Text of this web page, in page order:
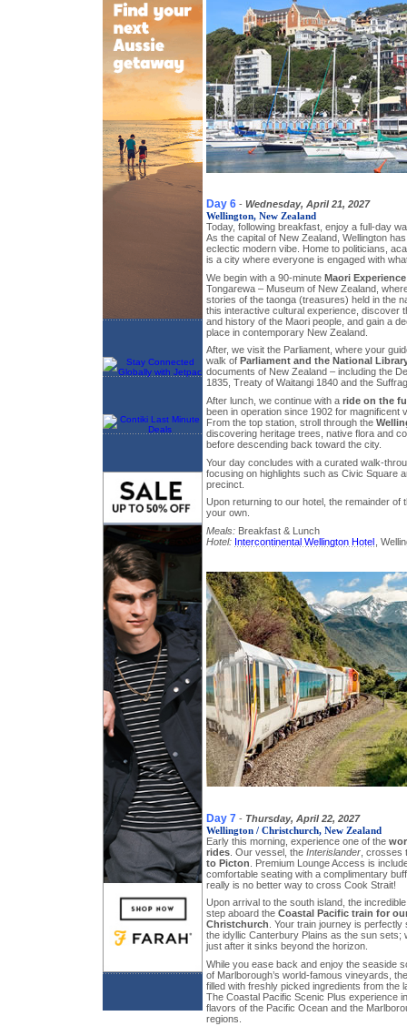
Day 6 - Wednesday, April 21, 2027
Wellington, New Zealand
Today, following breakfast, enjoy a full-day
As the capital of New Zealand, Wellington
eclectic modern vibe. Home to politicians,
is a city where everyone is engaged with
We begin with a 90-minute Maori
Tongarewa – Museum of New Zealand,
stories of the taonga (treasures) held in the
this interactive cultural experience, discover
and history of the Maori people, and gain a
place in contemporary New Zealand.
After, we visit the Parliament, where your
walk of Parliament and the National
documents of New Zealand – including the
1835, Treaty of Waitangi 1840 and the
After lunch, we continue with a ride on the
been in operation since 1902 for magnificent
From the top station, stroll through the
discovering heritage trees, native flora and
before descending back toward the city.
Your day concludes with a curated walk-
focusing on highlights such as Civic Square
precinct.
Upon returning to our hotel, the remainder of
your own.
Meals: Breakfast & Lunch
Hotel: Intercontinental Wellington Hotel ,
Day 7 - Thursday, April 22, 2027
Wellington / Christchurch, New Zealand
Early this morning, experience one of the
rides . Our vessel, the Interislander , crosses
to Picton . Premium Lounge Access is
comfortable seating with a complimentary
really is no better way to cross Cook Strait!
Upon arrival to the south island, the
step aboard the Coastal Pacific train for
Christchurch. Your train journey is
the idyllic Canterbury Plains as the sun sets;
just after it sinks beyond the horizon.
While you ease back and enjoy the seaside
of Marlborough’s world-famous vineyards,
filled with freshly picked ingredients from the
The Coastal Pacific Scenic Plus experience
flavors of the Pacific Ocean and the
regions.